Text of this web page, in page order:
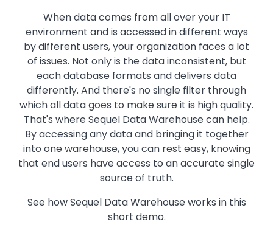
When data comes from all over your IT
environment and is accessed in different ways
by different users, your organization faces a lot
of issues. Not only is the data inconsistent, but
each database formats and delivers data
differently. And there's no single filter through
which all data goes to make sure it is high quality.
That's where Sequel Data Warehouse can help.
By accessing any data and bringing it together
into one warehouse, you can rest easy, knowing
that end users have access to an accurate single
source of truth.
See how Sequel Data Warehouse works in this
short demo.